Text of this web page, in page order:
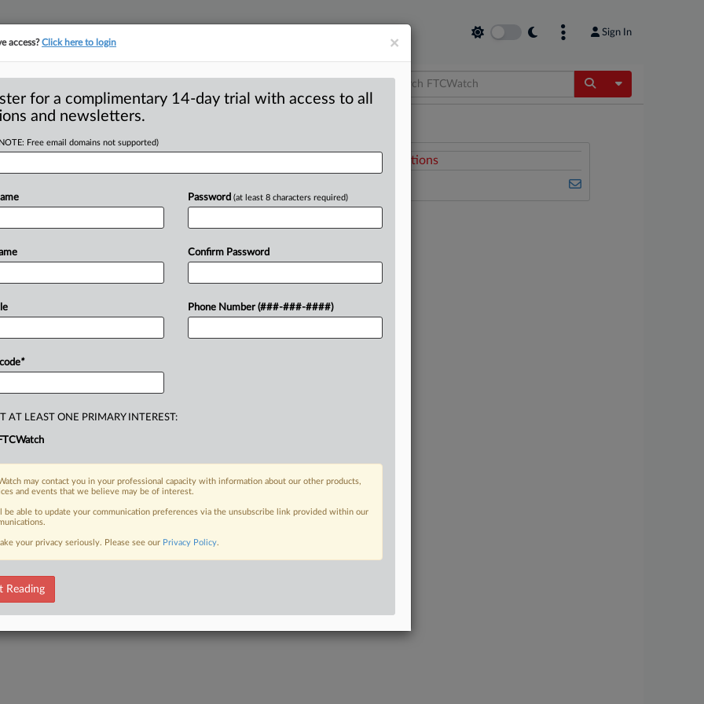
Sign In
Toggle
companies
policies
Commission will push companies to
policies,FTC
Related Sections
×
access?Click here to login
for a complimentary 14-day trial with access to all
and newsletters.
Free email domains not supported)
*
Password (at least 8 characters required)
Confirm Password
Phone Number (###-###-####)
AT LEAST ONE PRIMARY INTEREST:
FTCWatch
may contact you in your professional capacity with information about our other products,
and events that we believe may be of interest.
be able to update your communication preferences via the unsubscribe link provided within our
your privacy seriously. Please see our Privacy Policy.
Reading